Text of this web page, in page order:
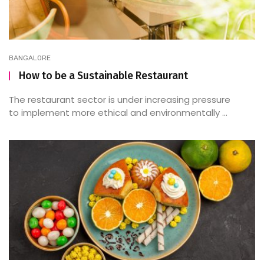
BANGALORE
How to be a Sustainable Restaurant
The restaurant sector is under increasing pressure
to implement more ethical and environmentally ...